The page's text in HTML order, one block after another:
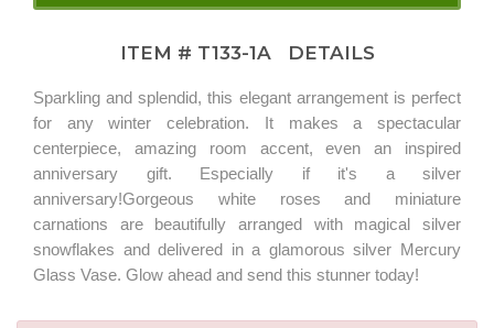
ITEM # T133-1A DETAILS
Sparkling and splendid, this elegant arrangement is perfect
for any winter celebration. It makes a spectacular
centerpiece, amazing room accent, even an inspired
anniversary gift. Especially if it's a silver
anniversary!Gorgeous white roses and miniature
carnations are beautifully arranged with magical silver
snowflakes and delivered in a glamorous silver Mercury
Glass Vase. Glow ahead and send this stunner today!